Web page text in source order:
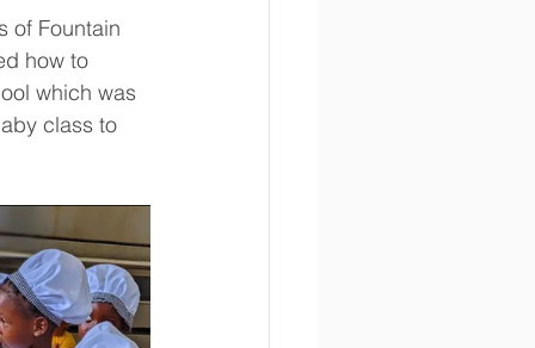
of Fountain
how to
which was
class to